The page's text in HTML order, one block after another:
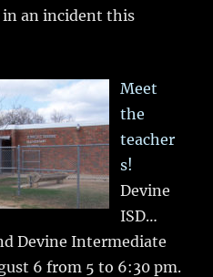
in an incident this
Meet
the
teacher
s!
Devine
ISD…
Devine Intermediate
6 from 5 to 6:30 pm.